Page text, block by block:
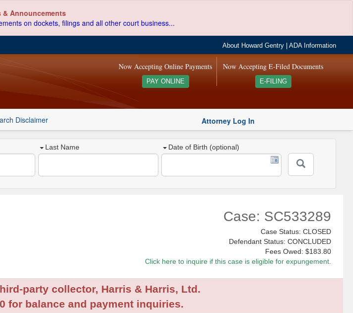
& Announcements
on dockets, filings and all other court business...
About Howard Gentry |ADA Information
Now Accepting E-Filed Documents
E-FILING
Now Accepting Online Payments
PAY ONLINE
Disclaimer Attorney Log In
Last Name Date of Birth (optional)
Case: SC533289
Case Status: CLOSED
Defendant Status: CONCLUDED
Fees Owed: $183.80
Click here to inquire if this case is eligible for expungement.
party collector, Harris & Harris, Ltd.
for balance and payment inquiries.